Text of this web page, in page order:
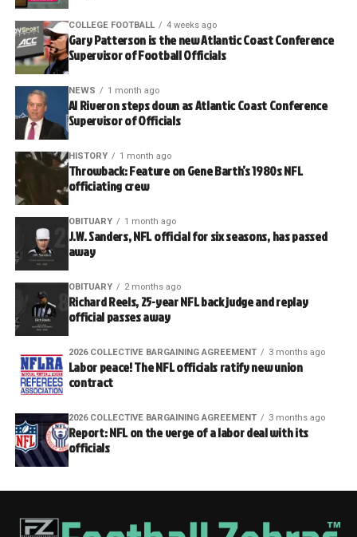
COLLEGE FOOTBALL 4 weeks ago
Gary Patterson is the new Atlantic Coast Conference
Supervisor of Football Officials
NEWS 1 month ago
Al Riveron steps down as Atlantic Coast Conference
Supervisor of Officials
HISTORY 1 month ago
Throwback: Feature on Gene Barth’s 1980s NFL
officiating crew
OBITUARY 1 month ago
J.W. Sanders, NFL official for six seasons, has passed
away
OBITUARY 2 months ago
Richard Reels, 25-year NFL back judge and replay
official passes away
2026 COLLECTIVE BARGAINING AGREEMENT 3 months ago
Labor peace! The NFL officials ratify new union
contract
2026 COLLECTIVE BARGAINING AGREEMENT 3 months ago
Report: NFL on the verge of a labor deal with its
officials